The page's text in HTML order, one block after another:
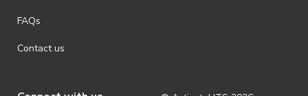
FAQs
Contact us